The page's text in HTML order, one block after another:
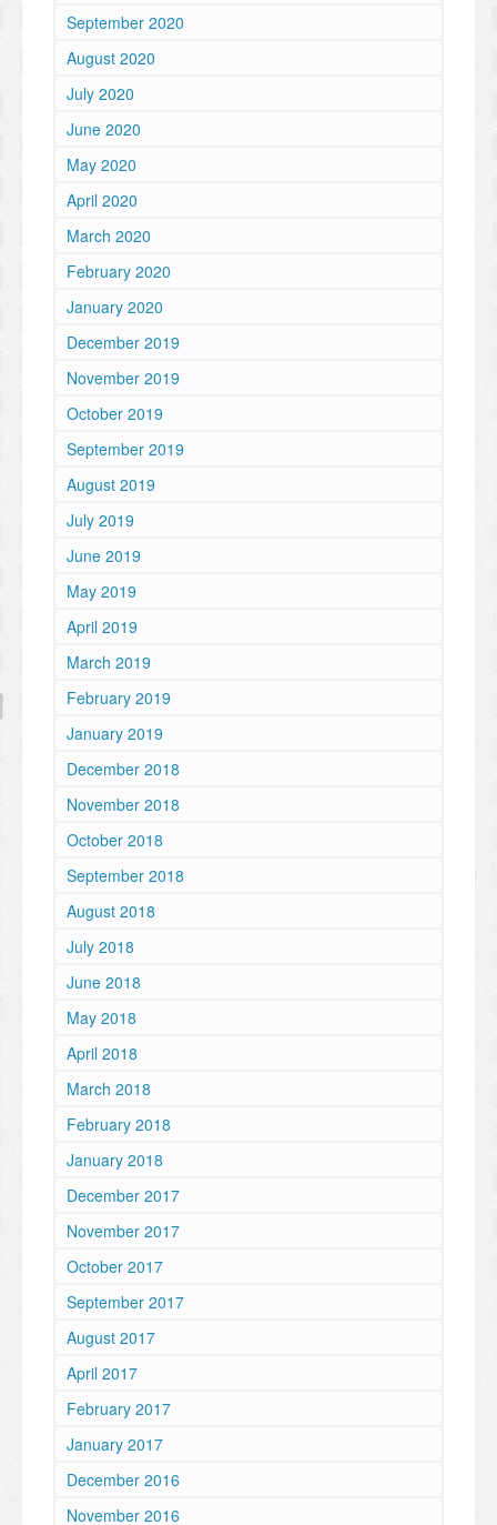
September 2020
August 2020
July 2020
June 2020
May 2020
April 2020
March 2020
February 2020
January 2020
December 2019
November 2019
October 2019
September 2019
August 2019
July 2019
June 2019
May 2019
April 2019
March 2019
February 2019
January 2019
December 2018
November 2018
October 2018
September 2018
August 2018
July 2018
June 2018
May 2018
April 2018
March 2018
February 2018
January 2018
December 2017
November 2017
October 2017
September 2017
August 2017
April 2017
February 2017
January 2017
December 2016
November 2016